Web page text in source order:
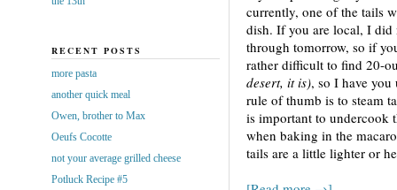
currently, one of the tails
dish. If you are local, I did
through tomorrow, so if
rather difficult to find 20-
desert, it is), so I have you
rule of thumb is to steam
is important to undercook
when baking in the
tails are a little lighter or
RECENT POSTS
more pasta
another quick meal
Owen, brother to Max
Oeufs Cocotte
not your average grilled cheese
Potluck Recipe #5